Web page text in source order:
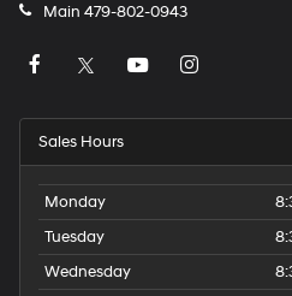
Main 479-802-0943
Sales Hours
Monday
Tuesday
Wednesday